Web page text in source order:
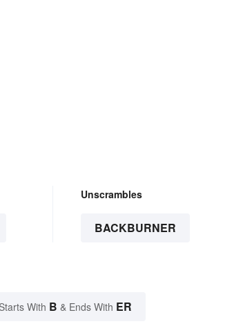
Unscrambles
BACKBURNER
Starts With B & Ends With ER